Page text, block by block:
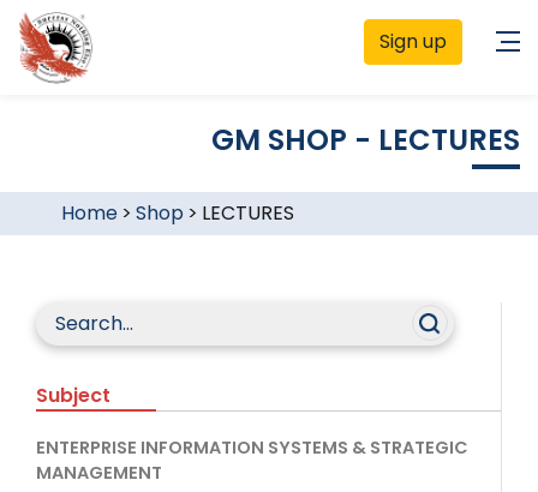
Sign up
GM SHOP - LECTURES
Home> Shop > LECTURES
Subject
ENTERPRISE INFORMATION SYSTEMS & STRATEGIC
MANAGEMENT